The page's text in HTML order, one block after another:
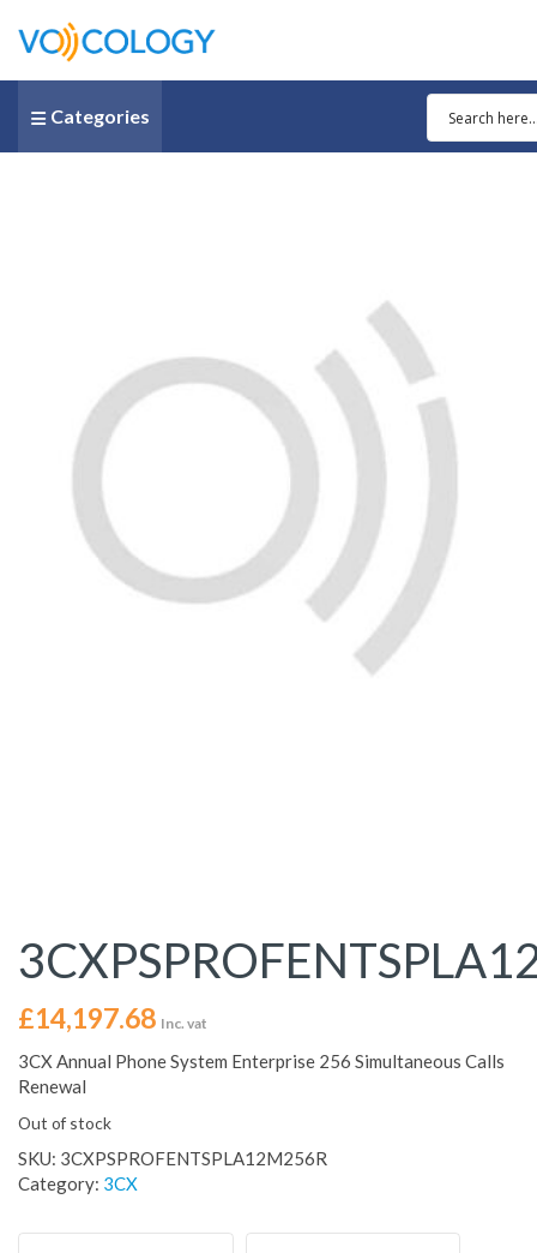
Categories
£14,197.68 Inc. vat
3CX Annual Phone System Enterprise 256 Simultaneous Calls
Renewal
Out of stock
SKU: 3CXPSPROFENTSPLA12M256R
Category: 3CX